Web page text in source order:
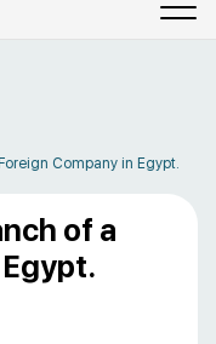
Company in Egypt.
of a